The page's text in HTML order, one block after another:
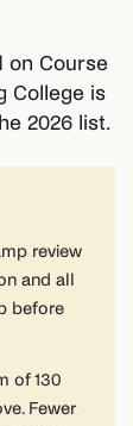
on Course
College is
2026 list.
review
and all
before
of 130
Fewer